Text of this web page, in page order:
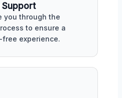
Support
you through the
to ensure a
experience.